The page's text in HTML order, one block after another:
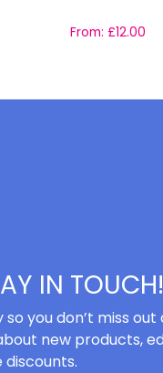
From: £12.00
IN TOUCH!
so you don’t miss
new products,
discounts.